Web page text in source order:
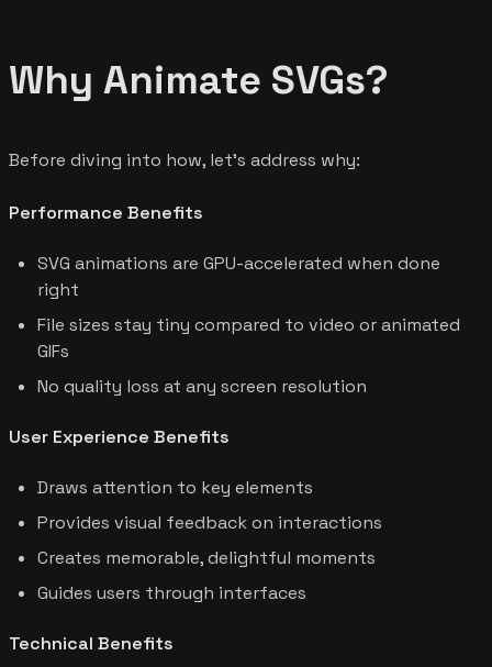
Why Animate SVGs?
Before diving into how, let's address why:
Performance Benefits
SVG animations are GPU-accelerated when done
right
File sizes stay tiny compared to video or animated
GIFs
No quality loss at any screen resolution
User Experience Benefits
Draws attention to key elements
Provides visual feedback on interactions
Creates memorable, delightful moments
Guides users through interfaces
Technical Benefits